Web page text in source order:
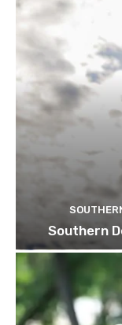
Southern